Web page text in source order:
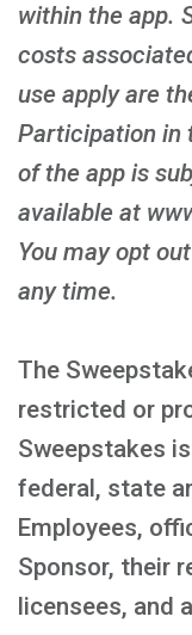
within the app.
costs
use apply are
Participation in
of the app is
available at
You may opt
any time.
The
restricted or
Sweepstakes
federal, state
Employees,
Sponsor, their
licensees, and